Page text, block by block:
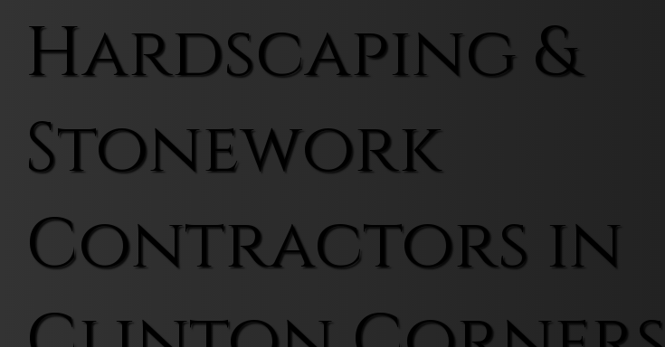
Hardscaping &
Stonework
Contractors in